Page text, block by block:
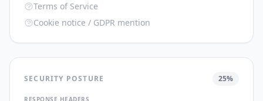
Terms of Service
Cookie notice / GDPR mention
SECURITY POSTURE 25%
RESPONSE HEADERS